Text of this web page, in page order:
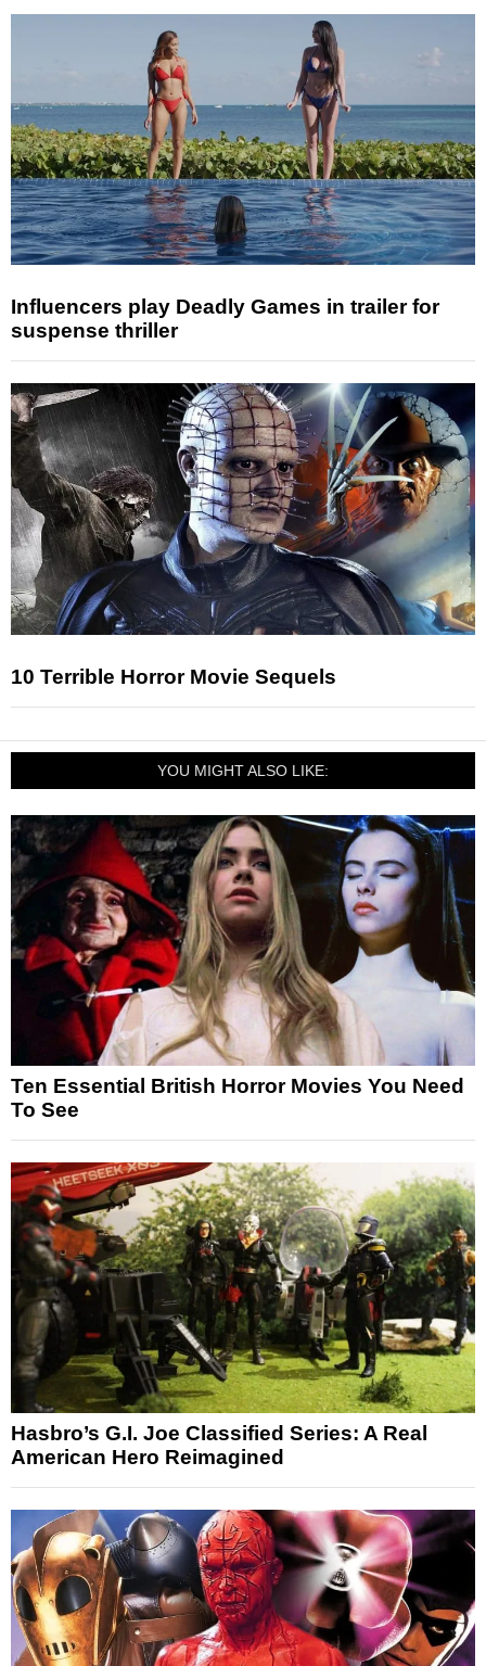
Influencers play Deadly Games in trailer for
suspense thriller
10 Terrible Horror Movie Sequels
YOU MIGHT ALSO LIKE:
Ten Essential British Horror Movies You Need
To See
Hasbro’s G.I. Joe Classified Series: A Real
American Hero Reimagined